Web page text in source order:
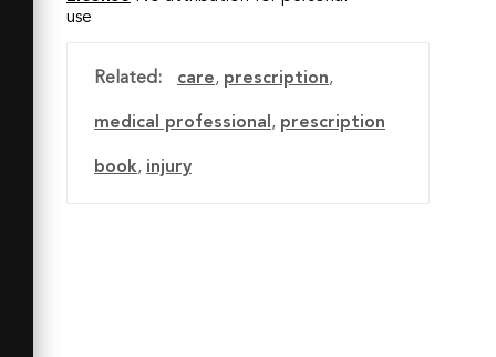
use
Related: care, prescription,
medical professional , prescription
book, injury